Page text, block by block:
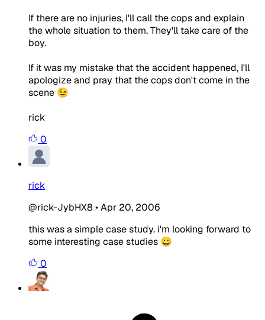
If there are no injuries, I'll call the cops and explain
the whole situation to them. They'll take care of the
boy.
If it was my mistake that the accident happened, I'll
apologize and pray that the cops don't come in the
scene 😉
rick
0
rick
@rick-JybHX8 •Apr 20, 2006
this was a simple case study. i'm looking forward to
some interesting case studies 😀
0